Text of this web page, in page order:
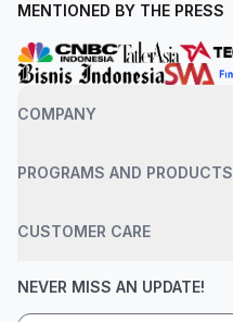
MENTIONED BY THE PRESS
COMPANY
PROGRAMS AND PRODUCTS
CUSTOMER CARE
NEVER MISS AN UPDATE!